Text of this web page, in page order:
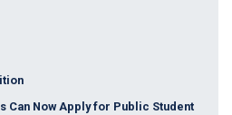
Can Now Apply for Public Student